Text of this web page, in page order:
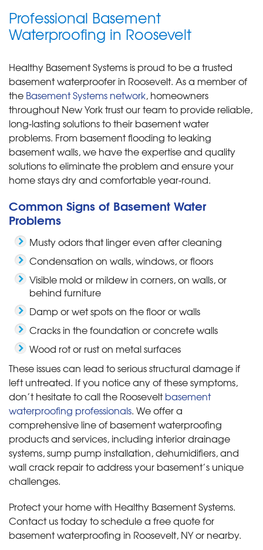
Professional Basement
Waterproofing in Roosevelt
Healthy Basement Systems is proud to be a trusted
basement waterproofer in Roosevelt. As a member of
the Basement Systems network, homeowners
throughout New York trust our team to provide reliable,
long-lasting solutions to their basement water
problems. From basement flooding to leaking
basement walls, we have the expertise and quality
solutions to eliminate the problem and ensure your
home stays dry and comfortable year-round.
Common Signs of Basement Water
Problems
Musty odors that linger even after cleaning
Condensation on walls, windows, or floors
Visible mold or mildew in corners, on walls, or
behind furniture
Damp or wet spots on the floor or walls
Cracks in the foundation or concrete walls
Wood rot or rust on metal surfaces
These issues can lead to serious structural damage if
left untreated. If you notice any of these symptoms,
don’t hesitate to call the Rooseveltbasement
waterproofing professionals. We offer a
comprehensive line of basement waterproofing
products and services, including interior drainage
systems, sump pump installation, dehumidifiers, and
wall crack repair to address your basement’s unique
challenges.
Protect your home with Healthy Basement Systems.
Contact us today to schedule a free quote for
basement waterproofing in Roosevelt, NY or nearby.